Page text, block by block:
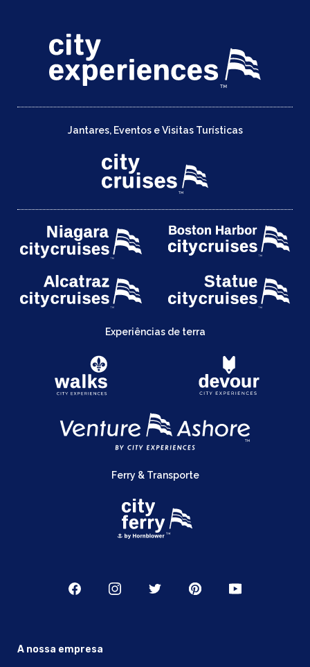
Jantares, Eventos e Visitas Turísticas
Experiências de terra
Ferry & Transporte
A nossa empresa